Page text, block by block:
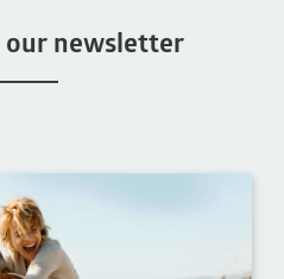
our newsletter